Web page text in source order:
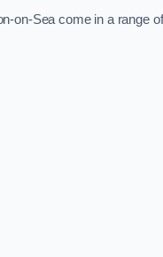
on-Sea come in a range